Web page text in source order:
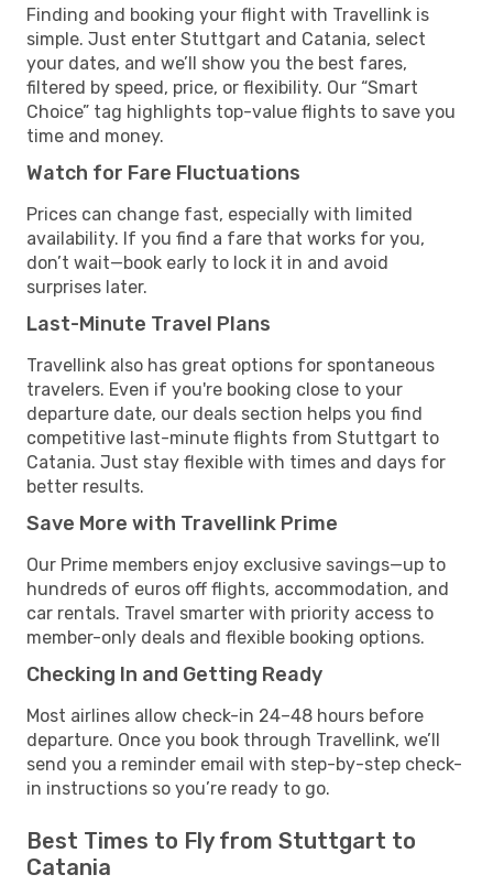
Finding and booking your flight with Travellink is
simple. Just enter Stuttgart and Catania, select
your dates, and we’ll show you the best fares,
filtered by speed, price, or flexibility. Our “Smart
Choice” tag highlights top-value flights to save you
time and money.
Watch for Fare Fluctuations
Prices can change fast, especially with limited
availability. If you find a fare that works for you,
don’t wait—book early to lock it in and avoid
surprises later.
Last-Minute Travel Plans
Travellink also has great options for spontaneous
travelers. Even if you're booking close to your
departure date, our deals section helps you find
competitive last-minute flights from Stuttgart to
Catania. Just stay flexible with times and days for
better results.
Save More with Travellink Prime
Our Prime members enjoy exclusive savings—up to
hundreds of euros off flights, accommodation, and
car rentals. Travel smarter with priority access to
member-only deals and flexible booking options.
Checking In and Getting Ready
Most airlines allow check-in 24–48 hours before
departure. Once you book through Travellink, we’ll
send you a reminder email with step-by-step check-
in instructions so you’re ready to go.
Best Times to Fly from Stuttgart to
Catania